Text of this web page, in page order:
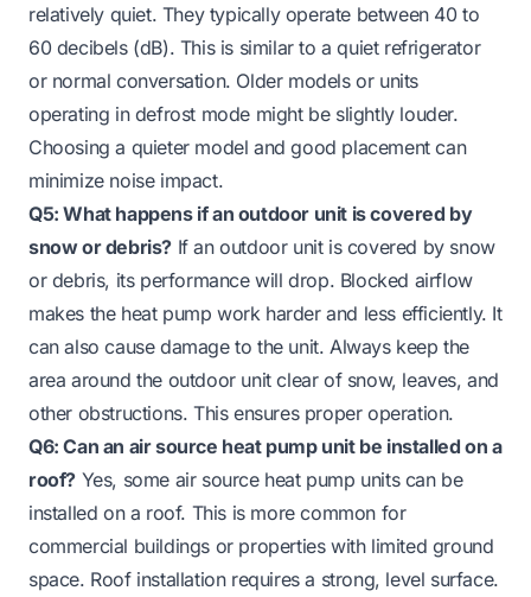
relatively quiet. They typically operate between 40 to
60 decibels (dB). This is similar to a quiet refrigerator
or normal conversation. Older models or units
operating in defrost mode might be slightly louder.
Choosing a quieter model and good placement can
minimize noise impact.
Q5: What happens if an outdoor unit is covered by
snow or debris? If an outdoor unit is covered by snow
or debris, its performance will drop. Blocked airflow
makes the heat pump work harder and less efficiently. It
can also cause damage to the unit. Always keep the
area around the outdoor unit clear of snow, leaves, and
other obstructions. This ensures proper operation.
Q6: Can an air source heat pump unit be installed on a
roof? Yes, some air source heat pump units can be
installed on a roof. This is more common for
commercial buildings or properties with limited ground
space. Roof installation requires a strong, level surface.